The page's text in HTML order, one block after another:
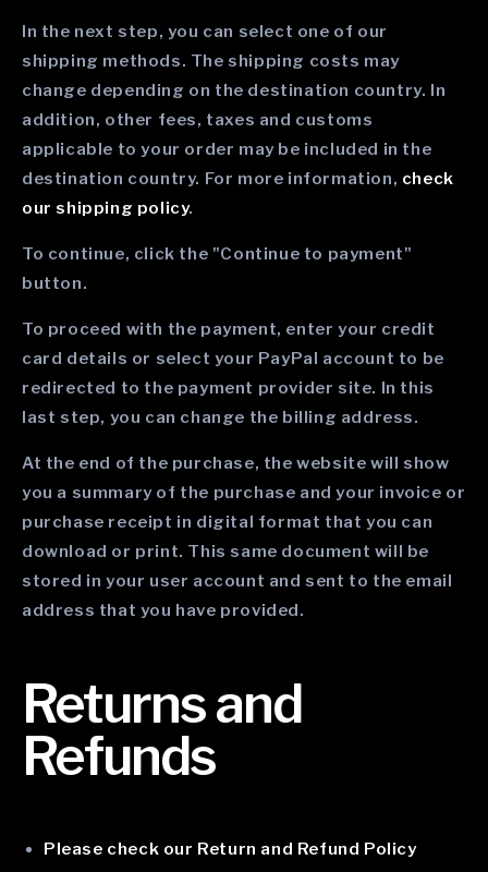
In the next step, you can select one of our
shipping methods. The shipping costs may
change depending on the destination country. In
addition, other fees, taxes and customs
applicable to your order may be included in the
destination country. For more information, check
our shipping policy.
To continue, click the "Continue to payment"
button.
To proceed with the payment, enter your credit
card details or select your PayPal account to be
redirected to the payment provider site. In this
last step, you can change the billing address.
At the end of the purchase, the website will show
you a summary of the purchase and your invoice or
purchase receipt in digital format that you can
download or print. This same document will be
stored in your user account and sent to the email
address that you have provided.
Returns and
Refunds
Please check our Return and Refund Policy